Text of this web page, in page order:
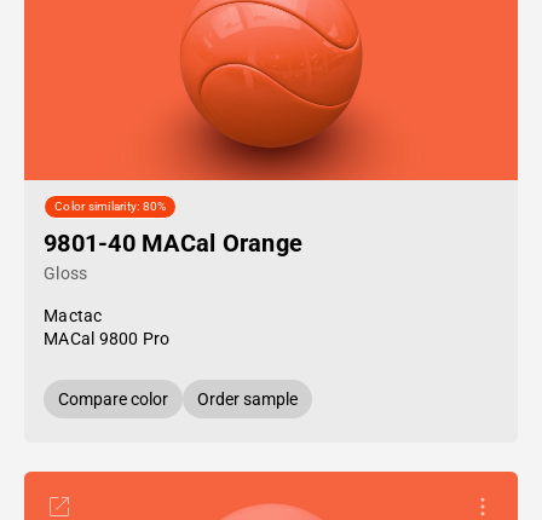
Color similarity: 80%
9801-40 MACal Orange
Gloss
Mactac
MACal 9800 Pro
Compare color Order sample